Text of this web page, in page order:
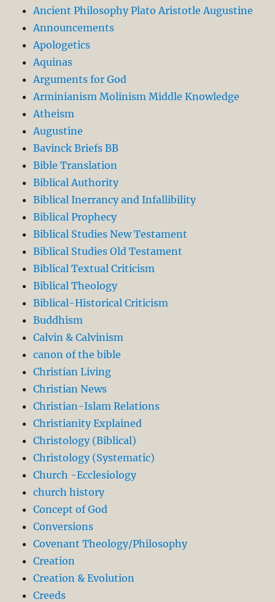
Ancient Philosophy Plato Aristotle Augustine
Announcements
Apologetics
Aquinas
Arguments for God
Arminianism Molinism Middle Knowledge
Atheism
Augustine
Bavinck Briefs BB
Bible Translation
Biblical Authority
Biblical Inerrancy and Infallibility
Biblical Prophecy
Biblical Studies New Testament
Biblical Studies Old Testament
Biblical Textual Criticism
Biblical Theology
Biblical-Historical Criticism
Buddhism
Calvin & Calvinism
canon of the bible
Christian Living
Christian News
Christian-Islam Relations
Christianity Explained
Christology (Biblical)
Christology (Systematic)
Church -Ecclesiology
church history
Concept of God
Conversions
Covenant Theology/Philosophy
Creation
Creation & Evolution
Creeds